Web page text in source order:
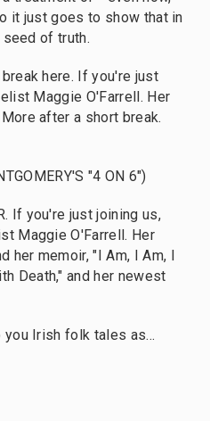
it just goes to show that in
of truth.
here. If you're just
Maggie O'Farrell. Her
after a short break.
"4 ON 6")
If you're just joining us,
Maggie O'Farrell. Her
her memoir, "I Am, I Am, I
Death," and her newest
Irish folk tales as...